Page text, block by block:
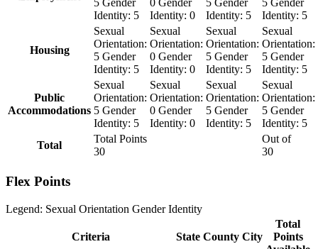
5 Gender
Identity: 5
0 Gender
Identity: 0
5 Gender
Identity: 5
5 Gender
Identity: 5
Housing
Sexual
Orientation:
5 Gender
Identity: 5
Sexual
Orientation:
0 Gender
Identity: 0
Sexual
Orientation:
5 Gender
Identity: 5
Sexual
Orientation:
5 Gender
Identity: 5
Public
Accommodations
Sexual
Orientation:
5 Gender
Identity: 5
Sexual
Orientation:
0 Gender
Identity: 0
Sexual
Orientation:
5 Gender
Identity: 5
Sexual
Orientation:
5 Gender
Identity: 5
Total
Total Points
30
Out of
30
Flex Points
Legend: Sexual Orientation Gender Identity
Criteria State County City
Total
Points